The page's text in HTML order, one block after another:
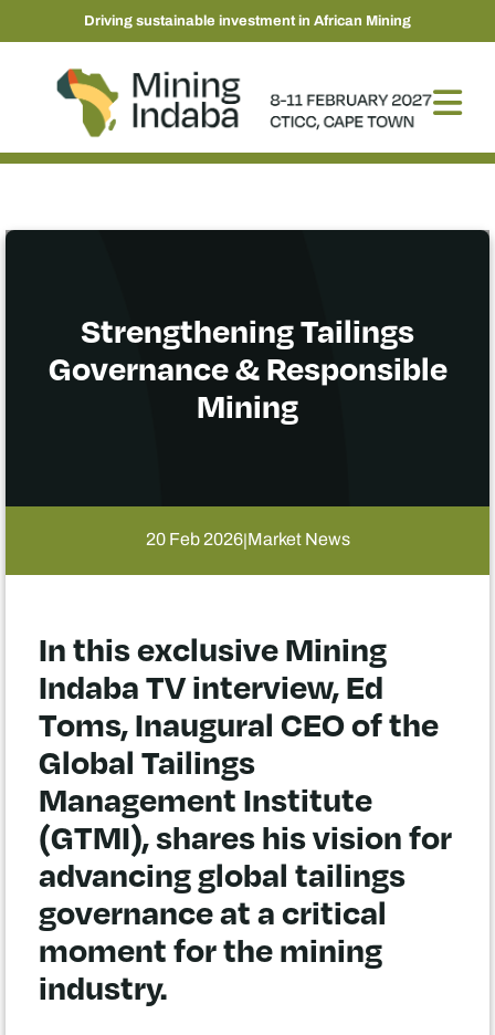
Driving sustainable investment in African Mining
Strengthening Tailings
Governance & Responsible
Mining
20 Feb 2026|Market News
In this exclusive Mining
Indaba TV interview, Ed
Toms, Inaugural CEO of the
Global Tailings
Management Institute
(GTMI), shares his vision for
advancing global tailings
governance at a critical
moment for the mining
industry.